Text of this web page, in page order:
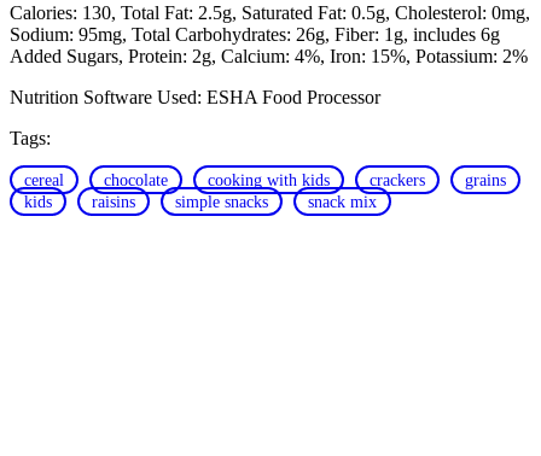
Calories: 130 Total Fat: 2.5g Saturated Fat: 0.5g Cholesterol: 0mg
Sodium: 95mg Total Carbohydrates: 26g Fiber: 1g, includes 6g
Added Sugars Protein: 2g Calcium: 4% Iron: 15% Potassium: 2%
Nutrition Software Used: ESHA Food Processor
Tags:
cereal chocolate cooking with kids crackers
grains
kids
raisins simple snacks snack mix